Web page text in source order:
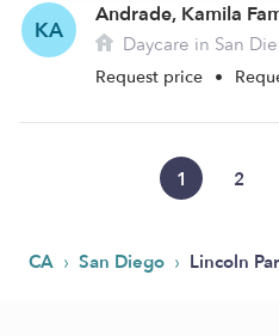
KA
Andrade, Kamila
Daycare in San
Request price •
1 2
CA › San Diego › Lincoln